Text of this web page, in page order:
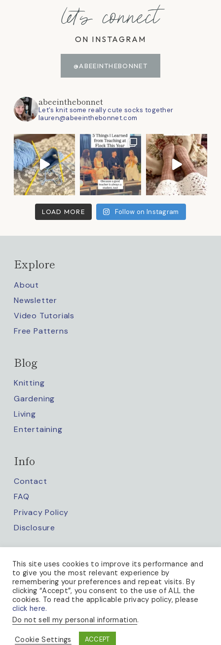
let's connect
ON INSTAGRAM
@ABEEINTHEBONNET
abeeinthebonnet
Let's knit some really cute socks together
lauren@abeeinthebonnet.com
LOAD MORE Follow on Instagram
Explore
About
Newsletter
Video Tutorials
Free Patterns
Blog
Knitting
Gardening
Living
Entertaining
Info
Contact
FAQ
Privacy Policy
Disclosure
Keep up with us
This site uses cookies to improve its performance and
to give you the most relevant experience by
remembering your preferences and repeat visits. By
clicking “Accept”, you consent to the use of ALL the
cookies. To read the applicable privacy policy, please
click here.
Do not sell my personal information.
Cookie Settings
ACCEPT